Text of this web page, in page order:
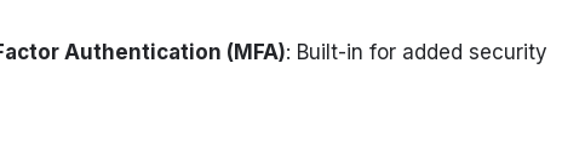
Authentication (MFA): Built-in for added security